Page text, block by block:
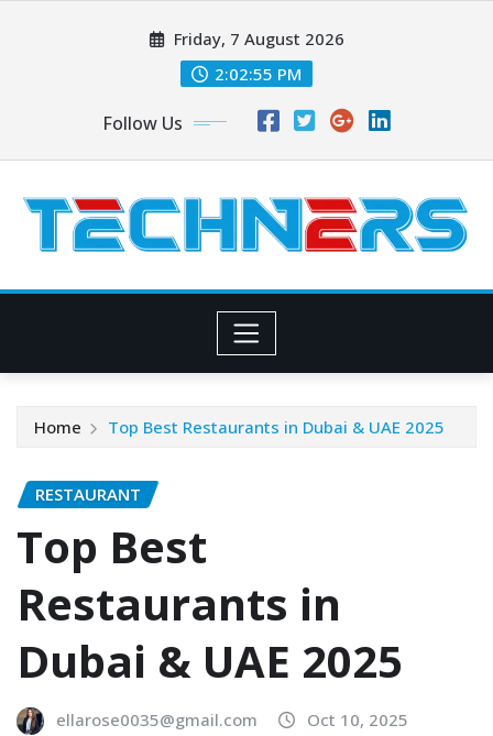
Friday, 7 August 2026
2:02:56 PM
Follow Us
Home Top Best Restaurants in Dubai & UAE 2025
RESTAURANT
Top Best
Restaurants in
Dubai & UAE 2025
ellarose0035@gmail.com
Oct 10, 2025